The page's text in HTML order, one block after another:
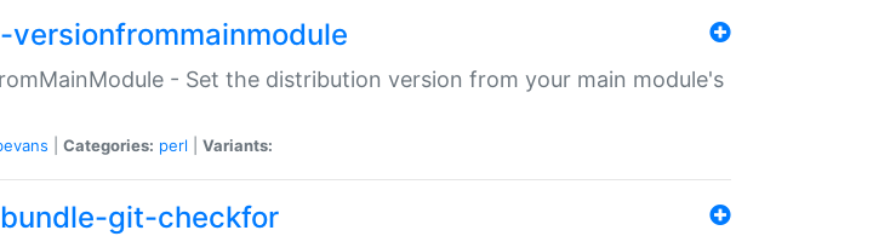
- Set the distribution version from your main module's
Categories: perl Variants:
git-checkfor